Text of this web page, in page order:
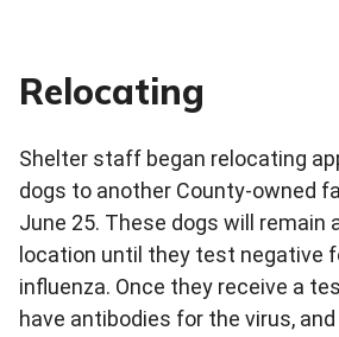
Relocating
Shelter staff began relocating
dogs to another County-owned
June 25. These dogs will remain
location until they test negative
influenza. Once they receive a
have antibodies for the virus,